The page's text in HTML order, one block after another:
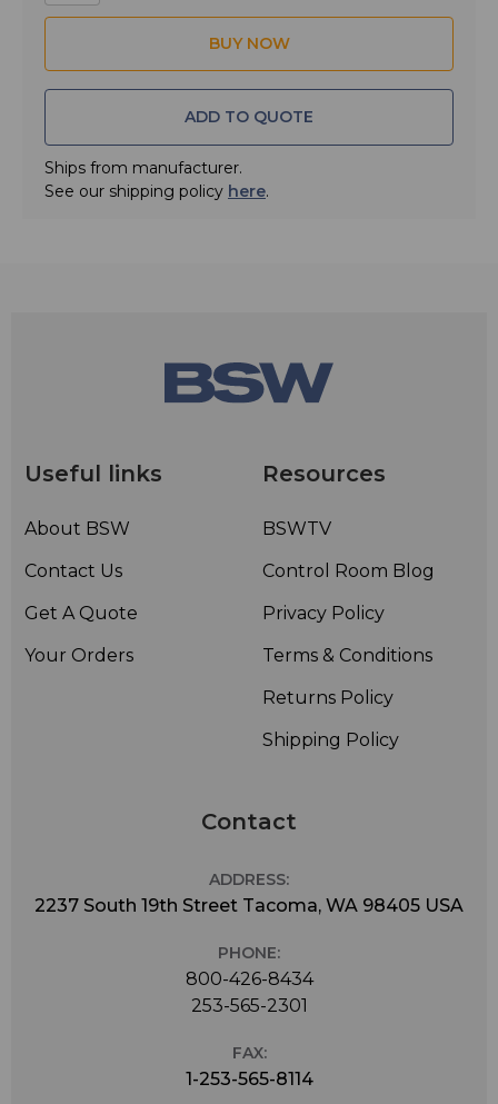
ADD TO QUOTE
Ships from manufacturer.
See our shipping policy here.
Useful links
About BSW
Contact Us
Get A Quote
Your Orders
Resources
BSWTV
Control Room Blog
Privacy Policy
Terms & Conditions
Returns Policy
Shipping Policy
Contact
ADDRESS:
2237 South 19th Street Tacoma, WA 98405 USA
PHONE:
800-426-8434
253-565-2301
FAX:
1-253-565-8114